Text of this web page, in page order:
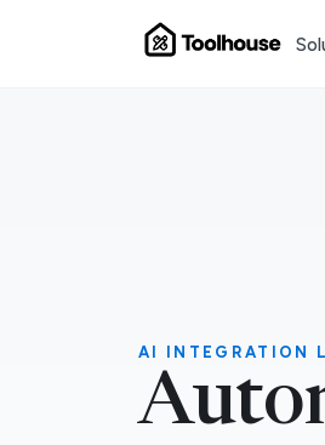
AI INTEGRATION